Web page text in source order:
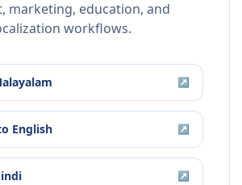
marketing, education, and
workflows.
↗
English ↗
↗